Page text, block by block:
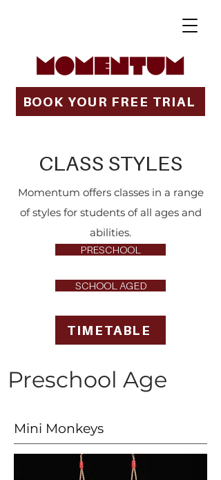
BOOK YOUR FREE TRIAL
CLASS STYLES
Momentum offers classes in a range
of styles for students of all ages and
abilities.
PRESCHOOL
SCHOOL AGED
TIMETABLE
Preschool Age
Mini Monkeys